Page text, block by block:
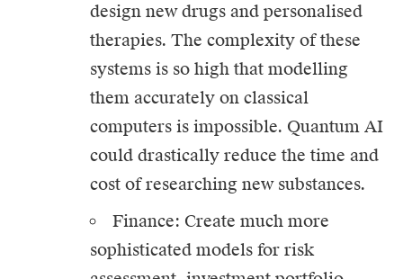
design new drugs and personalised
therapies. The complexity of these
systems is so high that modelling
them accurately on classical
computers is impossible. Quantum AI
could drastically reduce the time and
cost of researching new substances.
Finance: Create much more
sophisticated models for risk